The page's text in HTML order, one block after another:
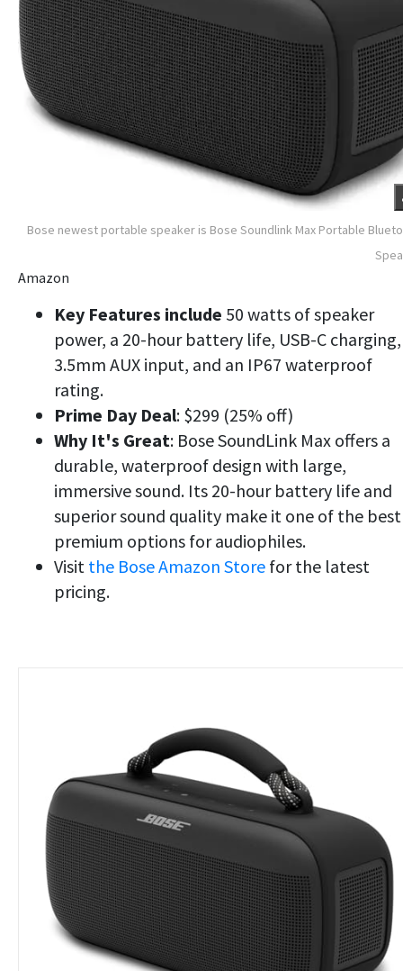
Bose newest portable speaker is Bose Soundlink Max Portable
Amazon
Key Features include 50 watts of speaker
power, a 20-hour battery life, USB-C
3.5mm AUX input, and an IP67 waterproof
rating.
Prime Day Deal: $299 (25% off)
Why It's Great: Bose SoundLink Max offers a
durable, waterproof design with large,
immersive sound. Its 20-hour battery life and
superior sound quality make it one of the best
premium options for audiophiles.
Visit the Bose Amazon Store for the latest
pricing.